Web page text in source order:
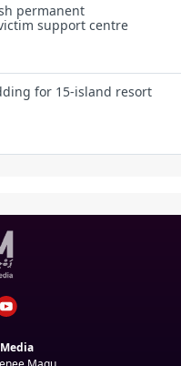
permanent
support centre
for 15‑island resort